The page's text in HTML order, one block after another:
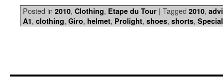
Posted in 2010, Clothing, Etape du Tour | Tagged 2010,
A1, clothing, Giro, helmet, Prolight, shoes, shorts,